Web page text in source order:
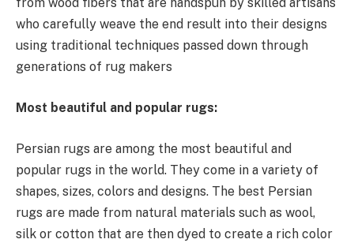
from wood fibers that are handspun by skilled artisans
who carefully weave the end result into their designs
using traditional techniques passed down through
generations of rug makers
Most beautiful and popular rugs:
Persian rugs are among the most beautiful and
popular rugs in the world. They come in a variety of
shapes, sizes, colors and designs. The best Persian
rugs are made from natural materials such as wool,
silk or cotton that are then dyed to create a rich color